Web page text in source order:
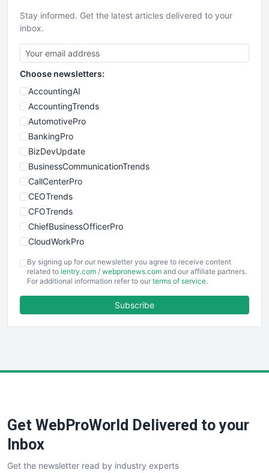
Stay informed. Get the latest articles delivered to your
inbox.
Choose newsletters:
AccountingAI
AccountingTrends
AutomotivePro
BankingPro
BizDevUpdate
BusinessCommunicationTrends
CallCenterPro
CEOTrends
CFOTrends
ChiefBusinessOfficerPro
CloudWorkPro
EmployeeExperiencePro
ENTBusinessNews
FinancePro
SaaSPro
SalesTechPro
SmallBusinessNews
By signing up for our newsletter you agree to receive content
related to ientry.com / webpronews.com and our affiliate partners.
For additional information refer to our terms of service.
Subscribe
Get WebProWorld Delivered to your
Inbox
Get the newsletter read by industry experts